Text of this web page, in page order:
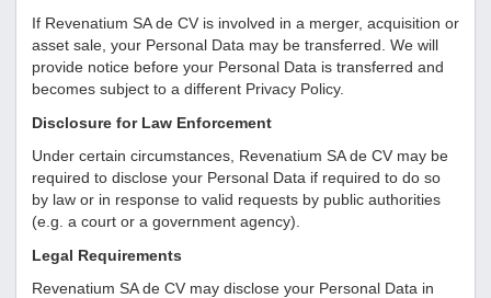
If Revenatium SA de CV is involved in a merger, acquisition or
asset sale, your Personal Data may be transferred. We will
provide notice before your Personal Data is transferred and
becomes subject to a different Privacy Policy.
Disclosure for Law Enforcement
Under certain circumstances, Revenatium SA de CV may be
required to disclose your Personal Data if required to do so
by law or in response to valid requests by public authorities
(e.g. a court or a government agency).
Legal Requirements
Revenatium SA de CV may disclose your Personal Data in